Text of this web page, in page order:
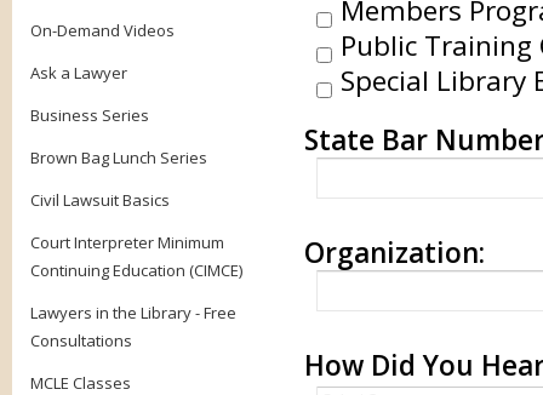
On-Demand Videos
Ask a Lawyer
Business Series
Brown Bag Lunch Series
Civil Lawsuit Basics
Court Interpreter Minimum
Continuing Education (CIMCE)
Lawyers in the Library - Free
Consultations
MCLE Classes
Members
Public Training
Special Library
State Bar
Organization:
How Did You